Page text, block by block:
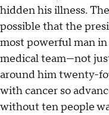
hidden his illness.
possible that the
most powerful man in
medical team—not
around him twenty-
with cancer so
without ten people